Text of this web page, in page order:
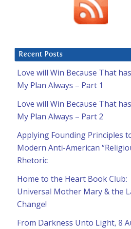
Recent Posts
Love will Win Because That
My Plan Always – Part 1
Love will Win Because That
My Plan Always – Part 2
Applying Founding Principles
Modern Anti-American
Rhetoric
Home to the Heart Book Club:
Universal Mother Mary & the
Change!
From Darkness Unto Light, 8